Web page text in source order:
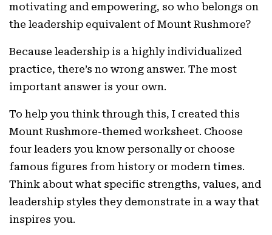
motivating and empowering, so who belongs on
the leadership equivalent of Mount Rushmore?
Because leadership is a highly individualized
practice, there’s no wrong answer. The most
important answer is your own.
To help you think through this, I created this
Mount Rushmore-themed worksheet. Choose
four leaders you know personally or choose
famous figures from history or modern times.
Think about what specific strengths, values, and
leadership styles they demonstrate in a way that
inspires you.